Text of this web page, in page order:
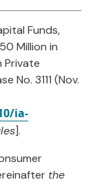
Funds,
Million in
Private
No. 3111 (Nov.
ia-
].
the